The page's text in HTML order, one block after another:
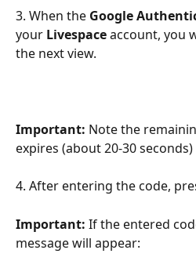
3. When the Google
your Livespace account, you
the next view.
Important: Note the
expires (about 20-30
4. After entering the code,
Important: If the entered
message will appear: